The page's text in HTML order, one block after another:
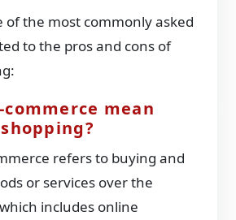
of the most commonly asked
to the pros and cons of
commerce mean
refers to buying and
or services over the
includes online